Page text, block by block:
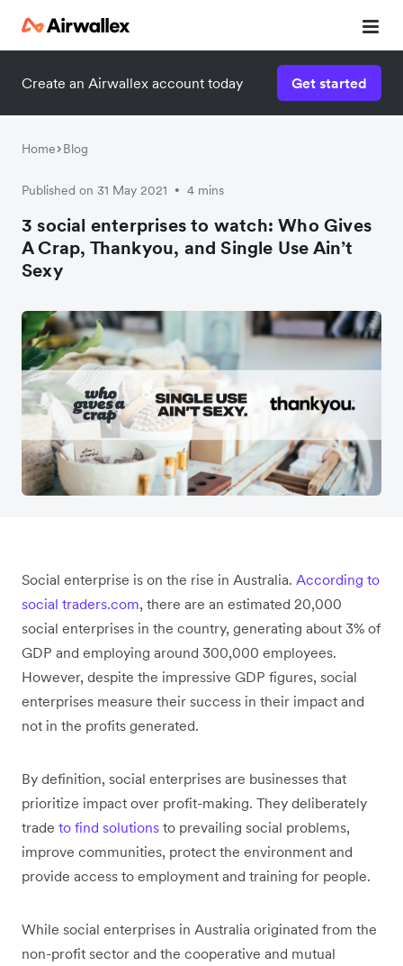
Create an Airwallex account today Get started
Home Blog
Published on 31 May 2021 • 4 mins
3 social enterprises to watch: Who Gives
A Crap, Thankyou, and Single Use Ain’t
Sexy
Social enterprise is on the rise in Australia. According to
social traders.com, there are an estimated 20,000
social enterprises in the country, generating about 3% of
GDP and employing around 300,000 employees.
However, despite the impressive GDP figures, social
enterprises measure their success in their impact and
not in the profits generated.
By definition, social enterprises are businesses that
prioritize impact over profit-making. They deliberately
trade to find solutions to prevailing social problems,
improve communities, protect the environment and
provide access to employment and training for people.
While social enterprises in Australia originated from the
non-profit sector and the cooperative and mutual
Watch a 3-minute demo
Enter your details below to watch the demo: